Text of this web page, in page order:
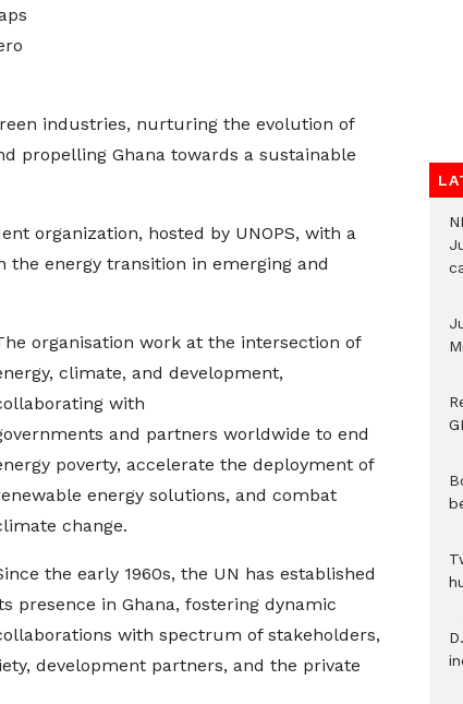
industries, nurturing the evolution of
propelling Ghana towards a sustainable
organization, hosted by UNOPS, with a
the energy transition in emerging and
organisation work at the intersection of
climate, and development,
with
and partners worldwide to end
poverty, accelerate the deployment of
energy solutions, and combat
change.
the early 1960s, the UN has established
presence in Ghana, fostering dynamic
with spectrum of stakeholders,
development partners, and the private